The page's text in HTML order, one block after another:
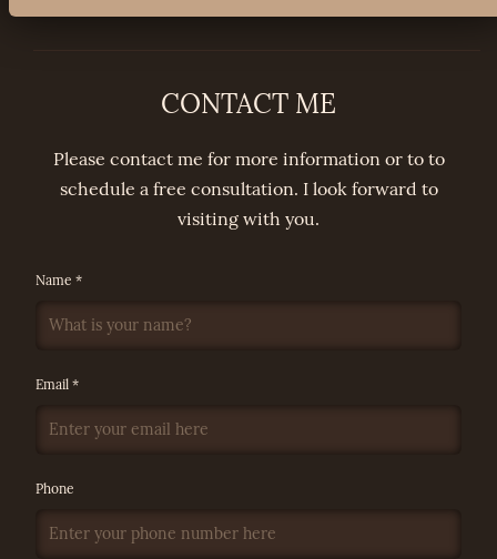
CONTACT ME
Please contact me for more information or to to
schedule a free consultation. I look forward to
visiting with you.
Name *
Email *
Phone